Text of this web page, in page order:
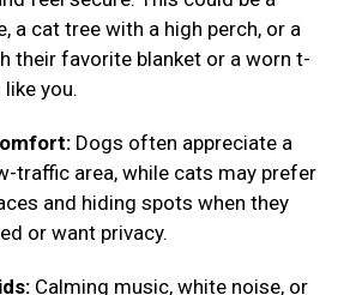
a cat tree with a high perch, or a
their favorite blanket or a worn t-
you.
Dogs often appreciate a
traffic area, while cats may prefer
and hiding spots when they
or want privacy.
Calming music, white noise, or